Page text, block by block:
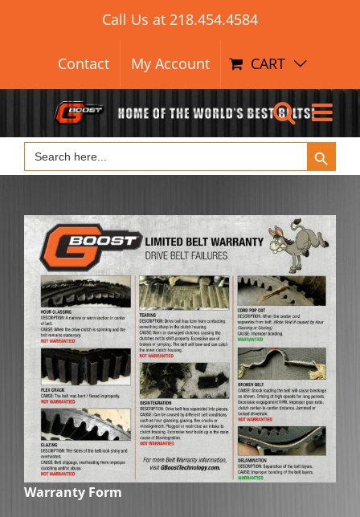
for:
Call Us at 218.454.4584
Contact My Account CART
Search
for:
Search Button
Warranty Form